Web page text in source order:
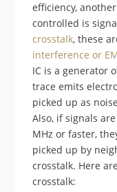
efficiency,
controlled is
crosstalk, these
interference or
IC is a generator
trace emits
picked up as
Also, if signals
MHz or faster,
picked up by
crosstalk. Here
crosstalk: